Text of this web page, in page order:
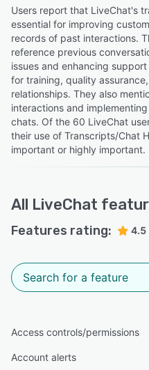
Users report that LiveChat's
essential for improving
records of past interactions.
reference previous
issues and enhancing
for training, quality
relationships. They also
interactions and
chats. Of the 60 LiveChat
their use of Transcripts/Chat
important or highly important.
All LiveChat
Features rating: 4.5
Access controls/permissions
Account alerts